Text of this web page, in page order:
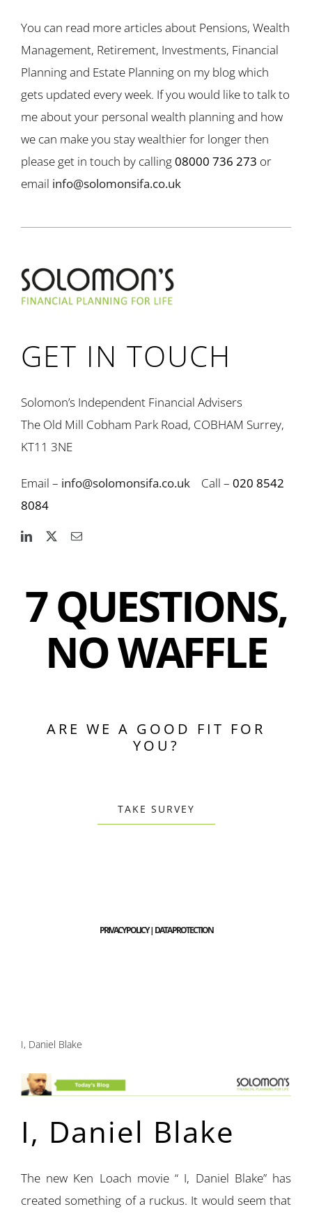
You can read more articles about Pensions, Wealth
Management, Retirement, Investments, Financial
Planning and Estate Planning on my blog which
gets updated every week. If you would like to talk to
me about your personal wealth planning and how
we can make you stay wealthier for longer then
please get in touch by calling08000 736 273 or
email info@solomonsifa.co.uk
GET IN TOUCH
Solomon’s Independent Financial Advisers
The Old Mill Cobham Park Road, COBHAM Surrey,
KT11 3NE
Email – info@solomonsifa.co.uk Call – 020 8542
8084
7 QUESTIONS,
NO WAFFLE
ARE WE A GOOD FIT FOR
YOU?
TAKE SURVEY
PRIVACY POLICY | DATA PROTECTION
I, Daniel Blake
I, Daniel Blake
The new Ken Loach movie “ I, Daniel Blake” has
created something of a ruckus. It would seem that